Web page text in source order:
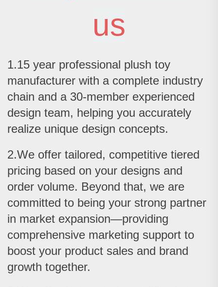
us
1.15 year professional plush toy
manufacturer with a complete industry
chain and a 30-member experienced
design team, helping you accurately
realize unique design concepts.
2.We offer tailored, competitive tiered
pricing based on your designs and
order volume. Beyond that, we are
committed to being your strong partner
in market expansion—providing
comprehensive marketing support to
boost your product sales and brand
growth together.